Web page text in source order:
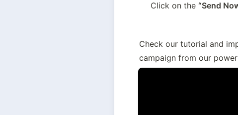
Click on the “Send
Check our tutorial and
campaign from our